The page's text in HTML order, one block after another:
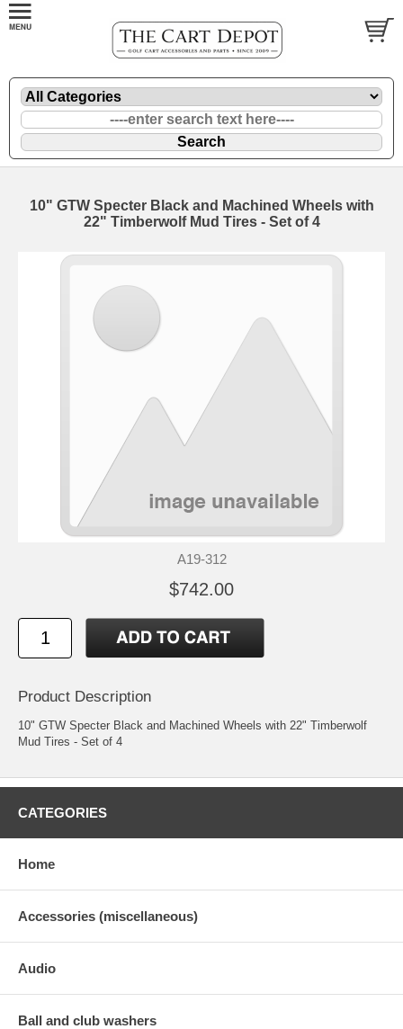
10" GTW Specter Black and Machined Wheels with
22" Timberwolf Mud Tires - Set of 4
A19-312
$742.00
Product Description
10" GTW Specter Black and Machined Wheels with 22" Timberwolf
Mud Tires - Set of 4
CATEGORIES
Home
Accessories (miscellaneous)
Audio
Ball and club washers